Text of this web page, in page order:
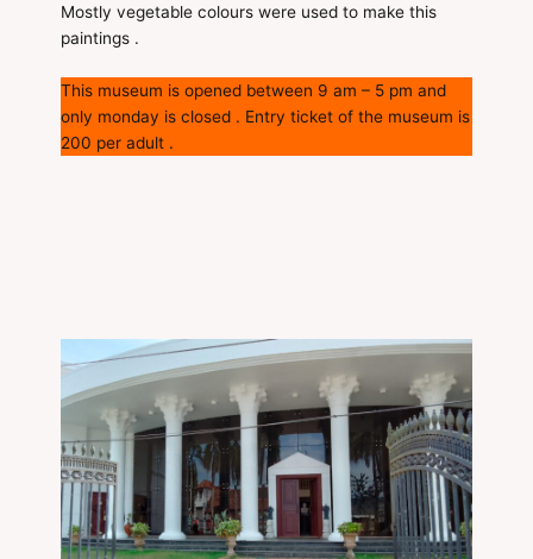
Mostly vegetable colours were used to make this
paintings .
This museum is opened between 9 am – 5 pm and
only monday is closed . Entry ticket of the museum is
200 per adult .